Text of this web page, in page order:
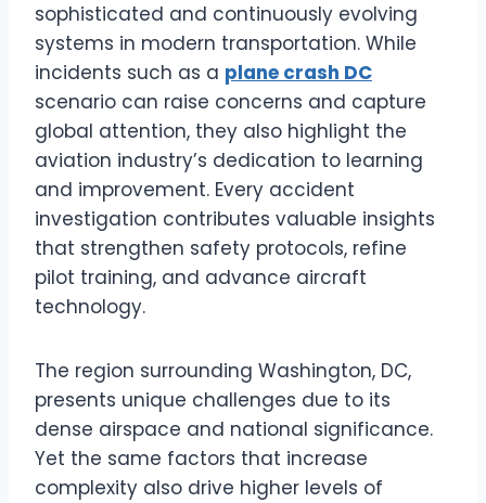
sophisticated and continuously evolving
systems in modern transportation. While
incidents such as a plane crash DC
scenario can raise concerns and capture
global attention, they also highlight the
aviation industry’s dedication to learning
and improvement. Every accident
investigation contributes valuable insights
that strengthen safety protocols, refine
pilot training, and advance aircraft
technology.
The region surrounding Washington, DC,
presents unique challenges due to its
dense airspace and national significance.
Yet the same factors that increase
complexity also drive higher levels of